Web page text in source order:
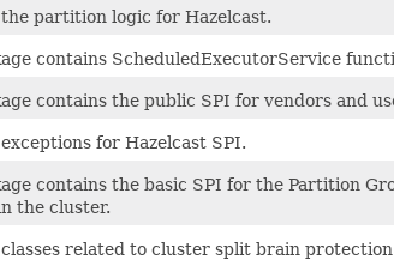
partition logic for Hazelcast.
contains ScheduledExecutorService
contains the public SPI for vendors and
for Hazelcast SPI.
contains the basic SPI for the Partition
the cluster.
related to cluster split brain